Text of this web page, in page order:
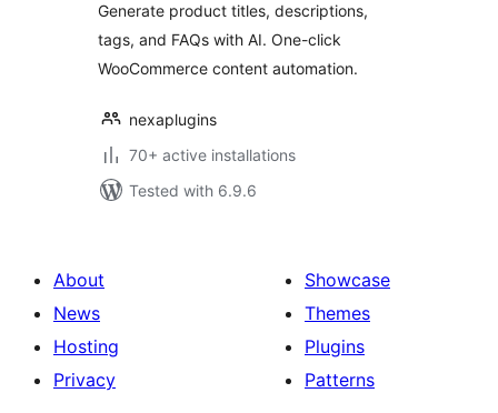
Nexa AI Product
Content
SmartSuite
Generate product titles, descriptions,
tags, and FAQs with AI. One-click
WooCommerce content automation.
nexaplugins
70+ active installations
Tested with 6.9.6
About
News
Hosting
Privacy
Showcase
Themes
Plugins
Patterns